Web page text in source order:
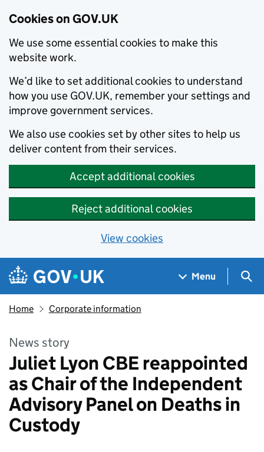
Cookies on GOV.UK
We use some essential cookies to make this
website work.
We’d like to set additional cookies to understand
how you use GOV.UK, remember your settings and
improve government services.
We also use cookies set by other sites to help us
deliver content from their services.
Accept additional cookies
Reject additional cookies
View cookies
Skip to main content
Navigation menu
Menu
Home Corporate information
News story
Juliet Lyon CBE reappointed
as Chair of the Independent
Advisory Panel on Deaths in
Custody